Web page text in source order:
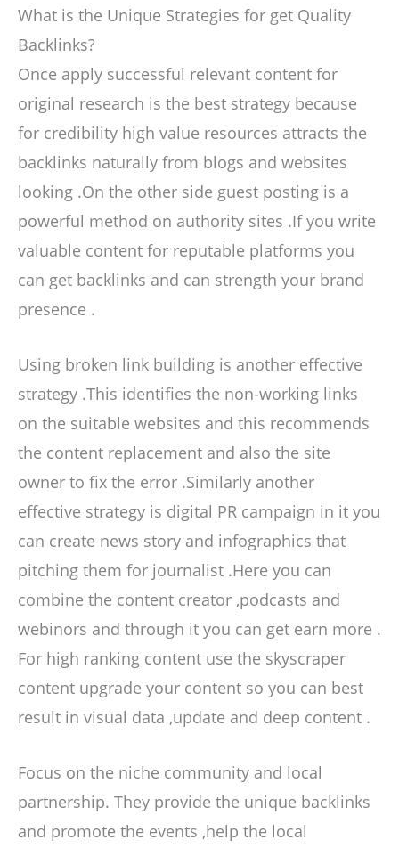
What is the Unique Strategies for get Quality
Backlinks?
Once apply successful relevant content for
original research is the best strategy because
for credibility high value resources attracts the
backlinks naturally from blogs and websites
looking .On the other side guest posting is a
powerful method on authority sites .If you write
valuable content for reputable platforms you
can get backlinks and can strength your brand
presence .
Using broken link building is another effective
strategy .This identifies the non-working links
on the suitable websites and this recommends
the content replacement and also the site
owner to fix the error .Similarly another
effective strategy is digital PR campaign in it you
can create news story and infographics that
pitching them for journalist .Here you can
combine the content creator ,podcasts and
webinors and through it you can get earn more .
For high ranking content use the skyscraper
content upgrade your content so you can best
result in visual data ,update and deep content .
Focus on the niche community and local
partnership. They provide the unique backlinks
and promote the events ,help the local